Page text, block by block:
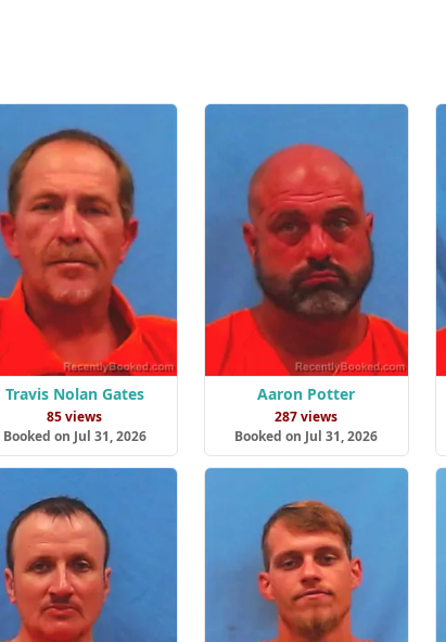
Travis Nolan Gates
85 views
Booked on Jul 31, 2026
Aaron Potter
287 views
Booked on Jul 31, 2026